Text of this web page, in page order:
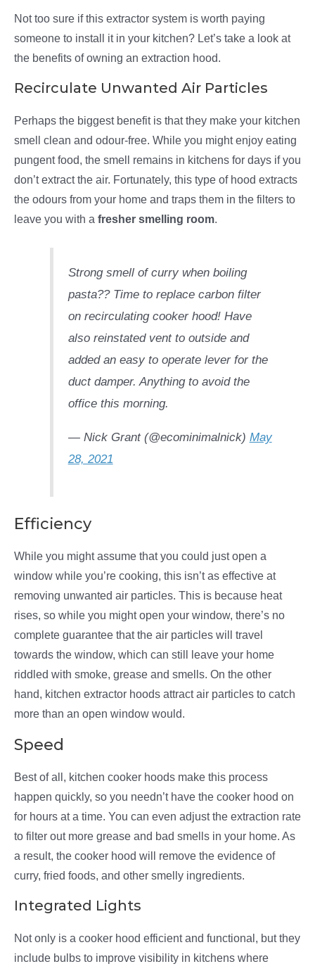
Not too sure if this extractor system is worth paying
someone to install it in your kitchen? Let’s take a look at
the benefits of owning an extraction hood.
Recirculate Unwanted Air Particles
Perhaps the biggest benefit is that they make your kitchen
smell clean and odour-free. While you might enjoy eating
pungent food, the smell remains in kitchens for days if you
don’t extract the air. Fortunately, this type of hood extracts
the odours from your home and traps them in the filters to
leave you with a fresher smelling room.
Strong smell of curry when boiling
pasta?? Time to replace carbon filter
on recirculating cooker hood! Have
also reinstated vent to outside and
added an easy to operate lever for the
duct damper. Anything to avoid the
office this morning.
— Nick Grant (@ecominimalnick) May
28, 2021
Efficiency
While you might assume that you could just open a
window while you’re cooking, this isn’t as effective at
removing unwanted air particles. This is because heat
rises, so while you might open your window, there’s no
complete guarantee that the air particles will travel
towards the window, which can still leave your home
riddled with smoke, grease and smells. On the other
hand, kitchen extractor hoods attract air particles to catch
more than an open window would.
Speed
Best of all, kitchen cooker hoods make this process
happen quickly, so you needn’t have the cooker hood on
for hours at a time. You can even adjust the extraction rate
to filter out more grease and bad smells in your home. As
a result, the cooker hood will remove the evidence of
curry, fried foods, and other smelly ingredients.
Integrated Lights
Not only is a cooker hood efficient and functional, but they
include bulbs to improve visibility in kitchens where